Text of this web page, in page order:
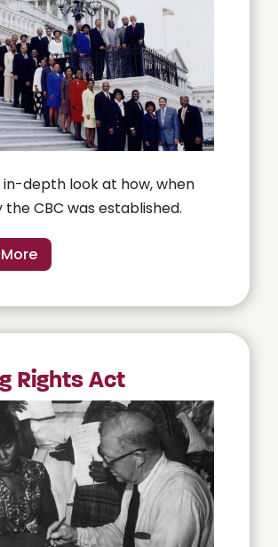
in-depth look at how, when
the CBC was established.
Rights Act